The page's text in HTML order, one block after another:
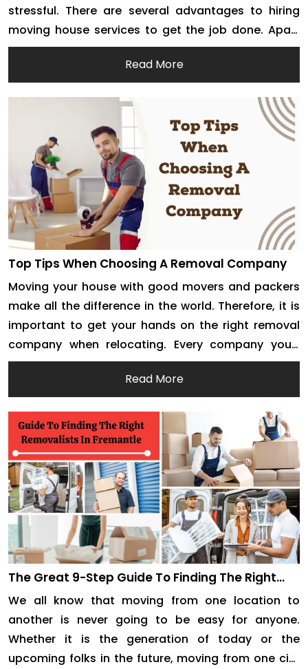
stressful. There are several advantages to hiring
moving house services to get the job done. Apart
from getting the job done much more quickly,
removalists are expected to ensure that your
belongings are safe. However, it is up to you […]
Read More
Top Tips When Choosing A Removal Company
Moving your house with good movers and packers
make all the difference in the world. Therefore, it is
important to get your hands on the right removal
company when relocating. Every company you’ll
encounter will claim to offer the best house and
office removals. However, it is up to you to do your
research and […]
Read More
The Great 9-Step Guide To Finding The Right
We all know that moving from one location to
another is never going to be easy for anyone.
Whether it is the generation of today or the
upcoming folks in the future, moving from one city